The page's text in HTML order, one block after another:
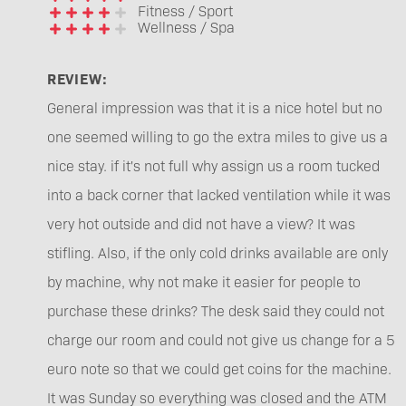
Fitness / Sport
Wellness / Spa
REVIEW:
General impression was that it is a nice hotel but no
one seemed willing to go the extra miles to give us a
nice stay. if it's not full why assign us a room tucked
into a back corner that lacked ventilation while it was
very hot outside and did not have a view? It was
stifling. Also, if the only cold drinks available are only
by machine, why not make it easier for people to
purchase these drinks? The desk said they could not
charge our room and could not give us change for a 5
euro note so that we could get coins for the machine.
It was Sunday so everything was closed and the ATM